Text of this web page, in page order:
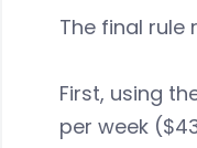
The final rule
First, using
per week